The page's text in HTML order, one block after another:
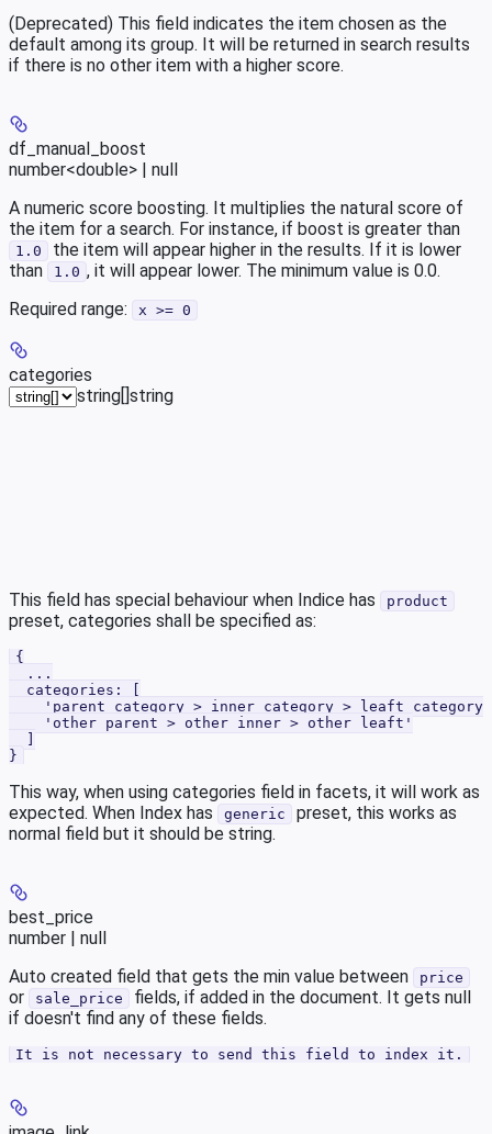
(Deprecated) This field indicates the item chosen as the
default among its group. It will be returned in search results
if there is no other item with a higher score.
df_manual_boost
number<double> | null
A numeric score boosting. It multiplies the natural score of
the item for a search. For instance, if boost is greater than
1.0
the item will appear higher in the results. If it is lower
than
1.0 , it will appear lower. The minimum value is 0.0.
Required range: x >= 0
categories
string[]string
This field has special behaviour when Indice has product
preset, categories shall be specified as:
{
  ...
  categories: [
'parent category > inner category > leaft
    'other parent > other inner > other leaft'
  ]
}
This way, when using categories field in facets, it will work as
expected. When Index has
generic
preset, this works as
normal field but it should be string.
best_price
number | null
Auto created field that gets the min value between
price
or sale_price
fields, if added in the document. It gets null
if doesn't find any of these fields.
It is not necessary to send this field to index it.